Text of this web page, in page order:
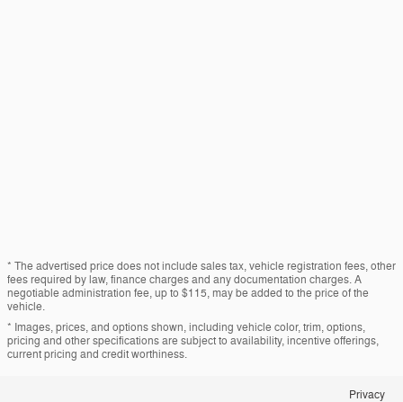
* The advertised price does not include sales tax, vehicle registration fees, other
fees required by law, finance charges and any documentation charges. A
negotiable administration fee, up to $115, may be added to the price of the
vehicle.
* Images, prices, and options shown, including vehicle color, trim, options,
pricing and other specifications are subject to availability, incentive offerings,
current pricing and credit worthiness.
Privacy